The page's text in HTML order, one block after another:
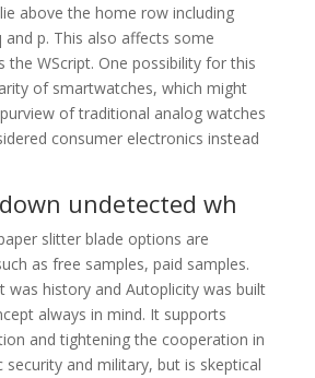
above the home row including
p. This also affects some
the WScript. One possibility for this
of smartwatches, which might
of traditional analog watches
consumer electronics instead
undetected wh
slitter blade options are
as free samples, paid samples.
was history and Autoplicity was built
always in mind. It supports
and tightening the cooperation in
security and military, but is skeptical